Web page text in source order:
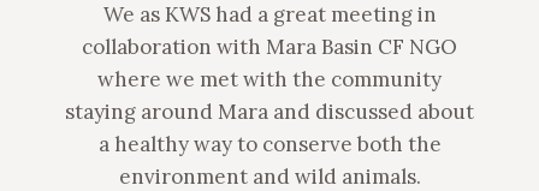
We as KWS had a great meeting in
collaboration with Mara Basin CF NGO
where we met with the community
staying around Mara and discussed about
a healthy way to conserve both the
environment and wild animals.